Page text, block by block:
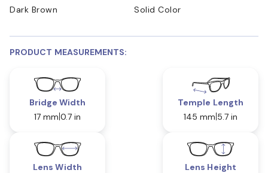
Dark Brown
Solid Color
PRODUCT MEASUREMENTS:
Bridge Width
17 mm 0.7 in
Temple Length
145 mm 5.7 in
Lens Width Lens Height